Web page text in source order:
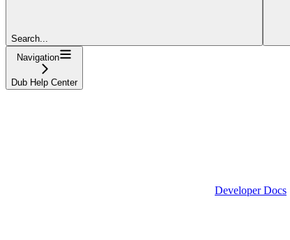
Search...
Navigation
Dub Help Center
Developer Docs